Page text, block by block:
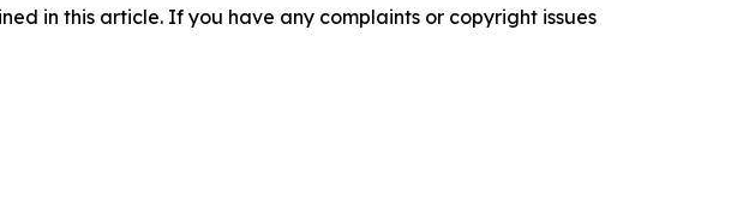
in this article. If you have any complaints or copyright issues